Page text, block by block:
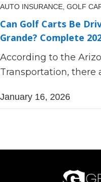
AUTO INSURANCE, GOLF
Can Golf Carts Be
Grande? Complete
According to the
Transportation, there
January 16, 2026